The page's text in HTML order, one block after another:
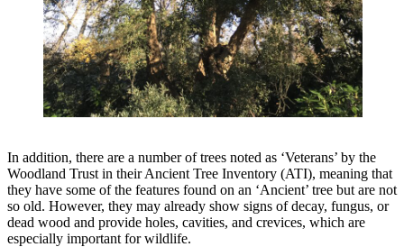
In addition, there are a number of trees noted as ‘Veterans’ by the
Woodland Trust in their Ancient Tree Inventory (ATI), meaning that
they have some of the features found on an ‘Ancient’ tree but are not
so old. However, they may already show signs of decay, fungus, or
dead wood and provide holes, cavities, and crevices, which are
especially important for wildlife.